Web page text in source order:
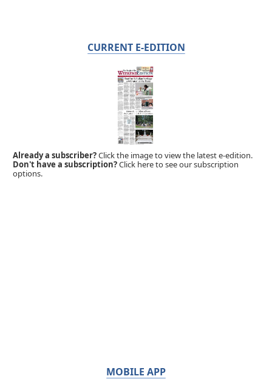
CURRENT E-EDITION
Already a subscriber?Click the image to view the latest e-edition.
Don't have a subscription?Click here to see our subscription
options.
MOBILE APP